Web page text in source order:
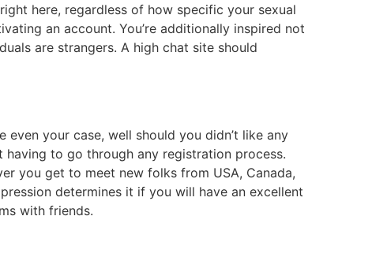
here, regardless of how specific your sexual
an account. You’re additionally inspired not
are strangers. A high chat site should
your case, well should you didn’t like any
having to go through any registration process.
you get to meet new folks from USA, Canada,
determines it if you will have an excellent
with friends.